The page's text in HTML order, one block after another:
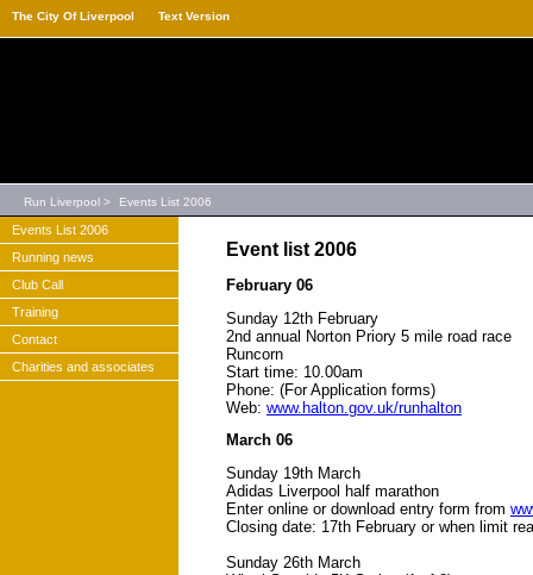
The City Of Liverpool Text Version
Run Liverpool > Events List 2006
Events List 2006
Running news
Club Call
Training
Contact
Charities and associates
Event list 2006
February 06
Sunday 12th February
2nd annual Norton Priory 5 mile road race
Runcorn
Start time: 10.00am
Phone: (For Application forms)
Web: www.halton.gov.uk/runhalton
March 06
Sunday 19th March
Adidas Liverpool half marathon
Enter online or download entry form from
Closing date: 17th February or when limit
Sunday 26th March